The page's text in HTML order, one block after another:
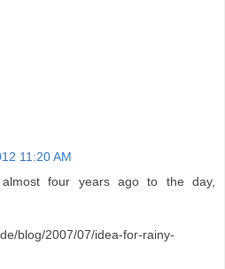
11:20 AM
four years ago to the day,
blog/2007/07/idea-for-rainy-